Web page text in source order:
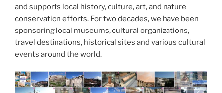
and supports local history, culture, art, and nature
conservation efforts. For two decades, we have been
sponsoring local museums, cultural organizations,
travel destinations, historical sites and various cultural
events around the world.